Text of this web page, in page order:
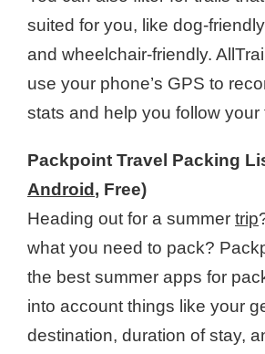
suited for you, like dog-
and wheelchair-friendly.
use your phone’s GPS to
stats and help you follow your
Packpoint Travel Packing
Android , Free)
Heading out for a summer trip
what you need to pack?
the best summer apps for
into account things like your
destination, duration of stay,